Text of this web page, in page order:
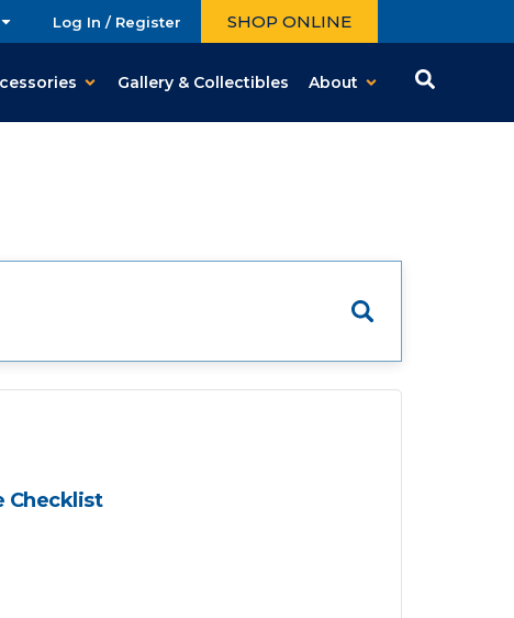
Log In / Register SHOP ONLINE
Gallery & Collectibles About
Checklist